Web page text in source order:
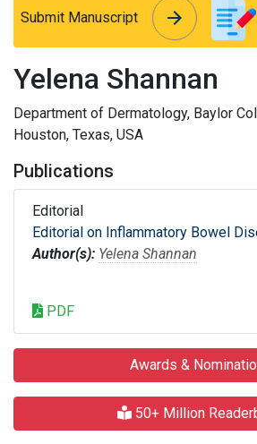
Submit Manuscript arrow_forward
arrow_forward
Yelena Shannan
Department of Dermatology, Baylor
Houston, Texas, USA
Publications
Editorial
Editorial on Inflammatory Bowel
Author(s): Yelena Shannan
PDF
Awards &
50+ Million